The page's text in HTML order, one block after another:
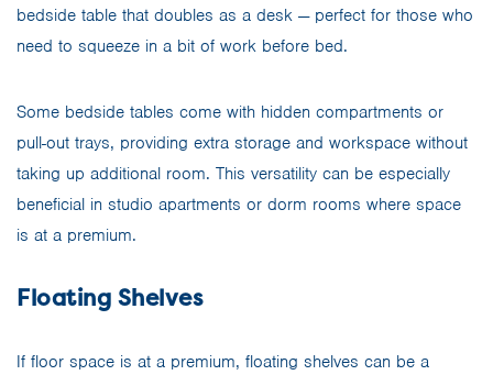
bedside table that doubles as a desk — perfect for those who
need to squeeze in a bit of work before bed.
Some bedside tables come with hidden compartments or
pull-out trays, providing extra storage and workspace without
taking up additional room. This versatility can be especially
beneficial in studio apartments or dorm rooms where space
is at a premium.
Floating Shelves
If floor space is at a premium, floating shelves can be a